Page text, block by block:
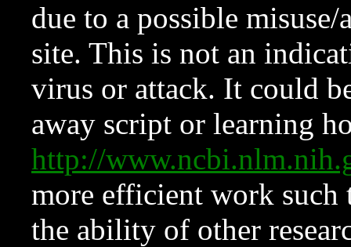
due to a possible
site. This is not an
virus or attack. It could
away script or learning
http://
more efficient work such
the ability of other